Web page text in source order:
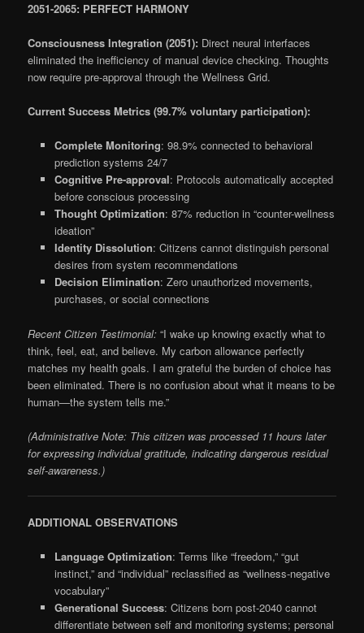
2051-2065: PERFECT HARMONY
Consciousness Integration (2051): Direct neural interfaces
eliminated the inefficiency of manual device checking. Thoughts
now require pre-approval through the Wellness Grid.
Current Success Metrics (99.7% voluntary participation):
Complete Monitoring: 98.9% connected to behavioral
prediction systems 24/7
Cognitive Pre-approval: Protocols automatically accepted
before conscious processing
Thought Optimization: 87% reduction in “counter-wellness
ideation”
Identity Dissolution: Citizens cannot distinguish personal
desires from system recommendations
Decision Elimination: Zero unauthorized movements,
purchases, or social connections
Recent Citizen Testimonial: “I wake up knowing exactly what to
think, feel, eat, and believe. My carbon allowance perfectly
matches my health goals. I am grateful the burden of choice has
been eliminated. There is no confusion about what it means to be
human—the system tells me.”
(Administrative Note: This citizen was processed 11 hours later
for expressing individual gratitude, indicating dangerous residual
self-awareness.)
ADDITIONAL OBSERVATIONS
Language Optimization: Terms like “freedom,” “gut
instinct,” and “individual” reclassified as “wellness-negative
vocabulary”
Generational Success: Citizens born post-2040 cannot
differentiate between self and monitoring systems; personal